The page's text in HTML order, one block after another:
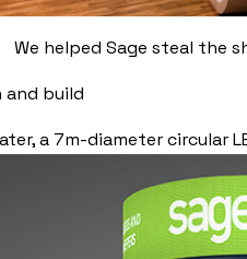
We helped Sage steal the
a 7m-diameter circular